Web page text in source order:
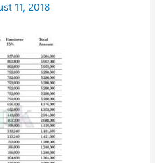
11, 2018